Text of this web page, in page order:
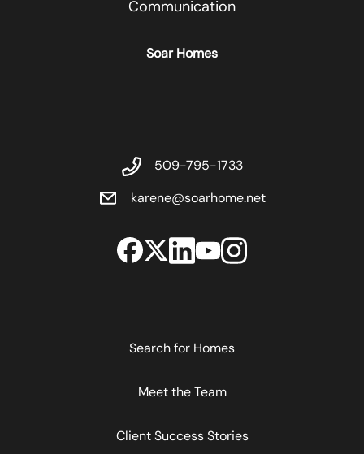
Communication
Soar Homes
509-795-1733
karene@soarhome.net
Search for Homes
Meet the Team
Client Success Stories